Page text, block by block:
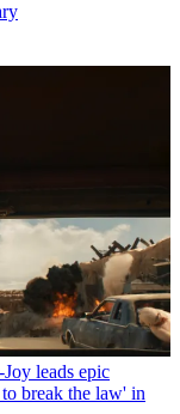
leads epic
break the law' in